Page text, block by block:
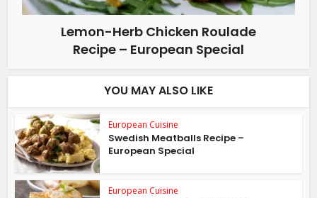
Lemon-Herb Chicken Roulade
Recipe – European Special
YOU MAY ALSO LIKE
European Cuisine
Swedish Meatballs Recipe –
European Special
European Cuisine